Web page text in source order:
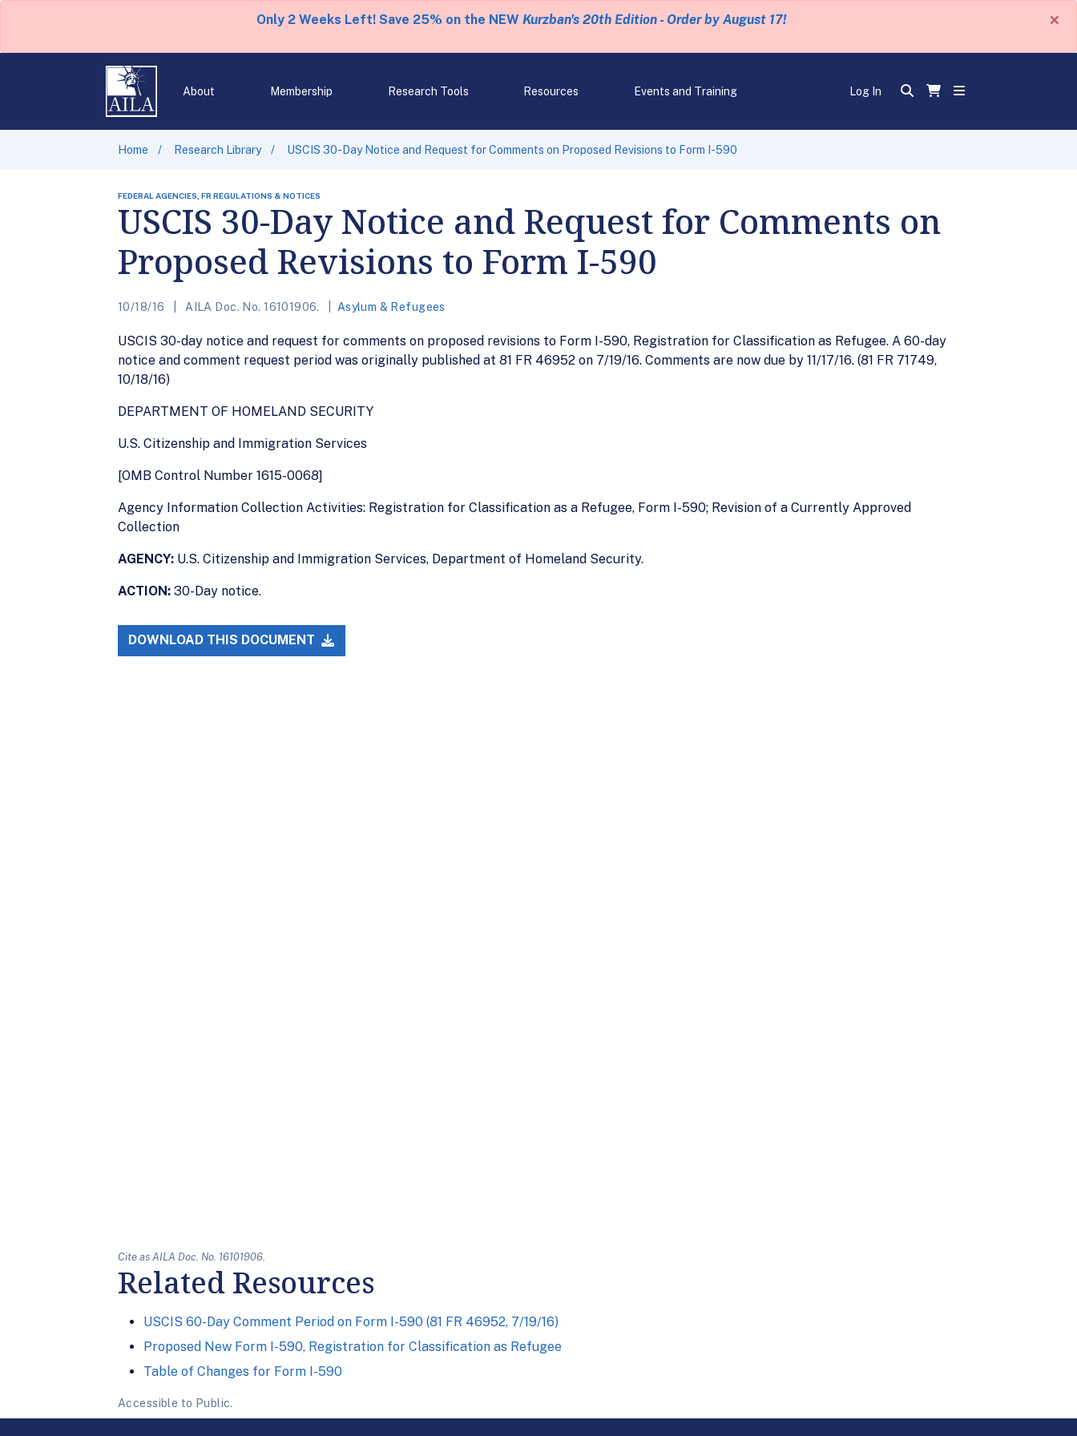
Only 2 Weeks Left! Save 25% on the NEW Kurzban's 20th Edition - Order by August 17! ×
About Membership Research Tools Resources Events and Training Log In
Home Research Library USCIS 30-Day Notice and Request for Comments on Proposed Revisions to Form I-590
FEDERAL AGENCIES, FR REGULATIONS & NOTICES
USCIS 30-Day Notice and Request for Comments on
Proposed Revisions to Form I-590
10/18/16 AILA Doc. No. 16101906. Asylum & Refugees
USCIS 30-day notice and request for comments on proposed revisions to Form I-590, Registration for Classification as Refugee. A 60-day
notice and comment request period was originally published at 81 FR 46952 on 7/19/16. Comments are now due by 11/17/16. (81 FR 71749,
10/18/16)
DEPARTMENT OF HOMELAND SECURITY
U.S. Citizenship and Immigration Services
[OMB Control Number 1615-0068]
Agency Information Collection Activities: Registration for Classification as a Refugee, Form I-590; Revision of a Currently Approved
Collection
AGENCY: U.S. Citizenship and Immigration Services, Department of Homeland Security.
ACTION: 30-Day notice.
DOWNLOAD THIS DOCUMENT
Cite as AILA Doc. No. 16101906.
Related Resources
USCIS 60-Day Comment Period on Form I-590 (81 FR 46952, 7/19/16)
Proposed New Form I-590, Registration for Classification as Refugee
Table of Changes for Form I-590
Accessible to Public.